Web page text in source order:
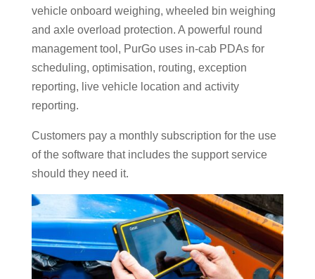
vehicle onboard weighing, wheeled bin weighing
and axle overload protection. A powerful round
management tool, PurGo uses in-cab PDAs for
scheduling, optimisation, routing, exception
reporting, live vehicle location and activity
reporting.
Customers pay a monthly subscription for the use
of the software that includes the support service
should they need it.